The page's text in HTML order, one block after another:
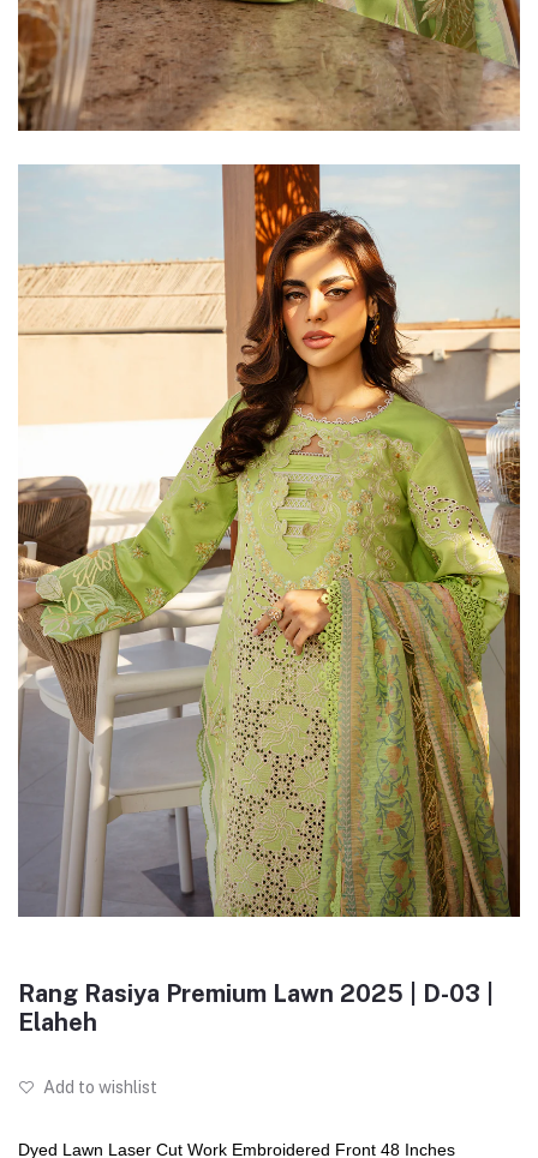
Rang Rasiya Premium Lawn 2025 | D-03 |
Elaheh
Add to wishlist
Dyed Lawn Laser Cut Work Embroidered Front 48 Inches